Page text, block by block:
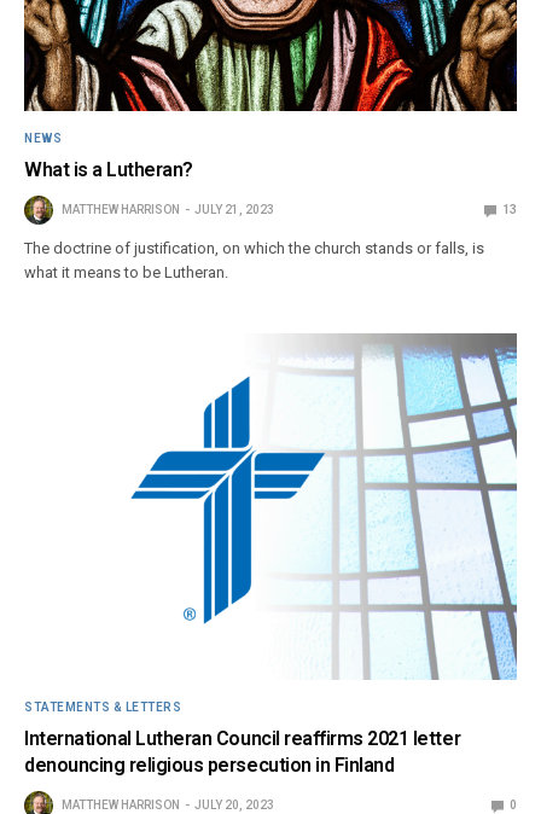
NEWS
What is a Lutheran?
MATTHEW HARRISON JULY 21, 2023 13
The doctrine of justification, on which the church stands or falls, is
what it means to be Lutheran.
STATEMENTS & LETTERS
International Lutheran Council reaffirms 2021 letter
denouncing religious persecution in Finland
MATTHEW HARRISON JULY 20, 2023 0